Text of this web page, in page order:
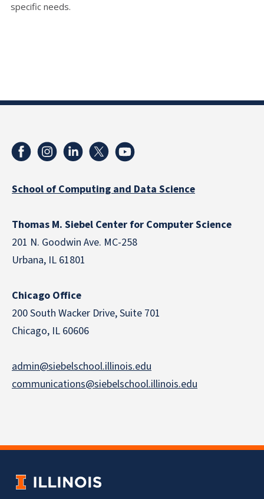
specific needs.
School of Computing and Data Science
Thomas M. Siebel Center for Computer Science
201 N. Goodwin Ave. MC-258
Urbana, IL 61801
Chicago Office
200 South Wacker Drive, Suite 701
Chicago, IL 60606
admin@siebelschool.illinois.edu
communications@siebelschool.illinois.edu